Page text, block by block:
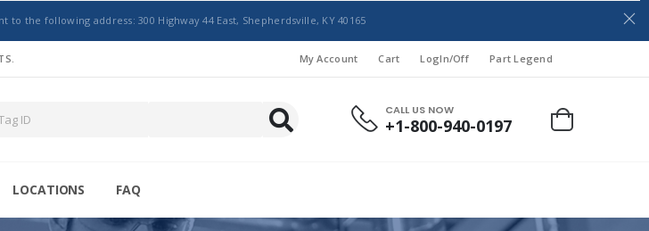
the following address: 300 Highway 44 East, Shepherdsville, KY 40165
My Account Cart LogIn/Off Part Legend
CALL US NOW
+1-800-940-0197
LOCATIONS FAQ